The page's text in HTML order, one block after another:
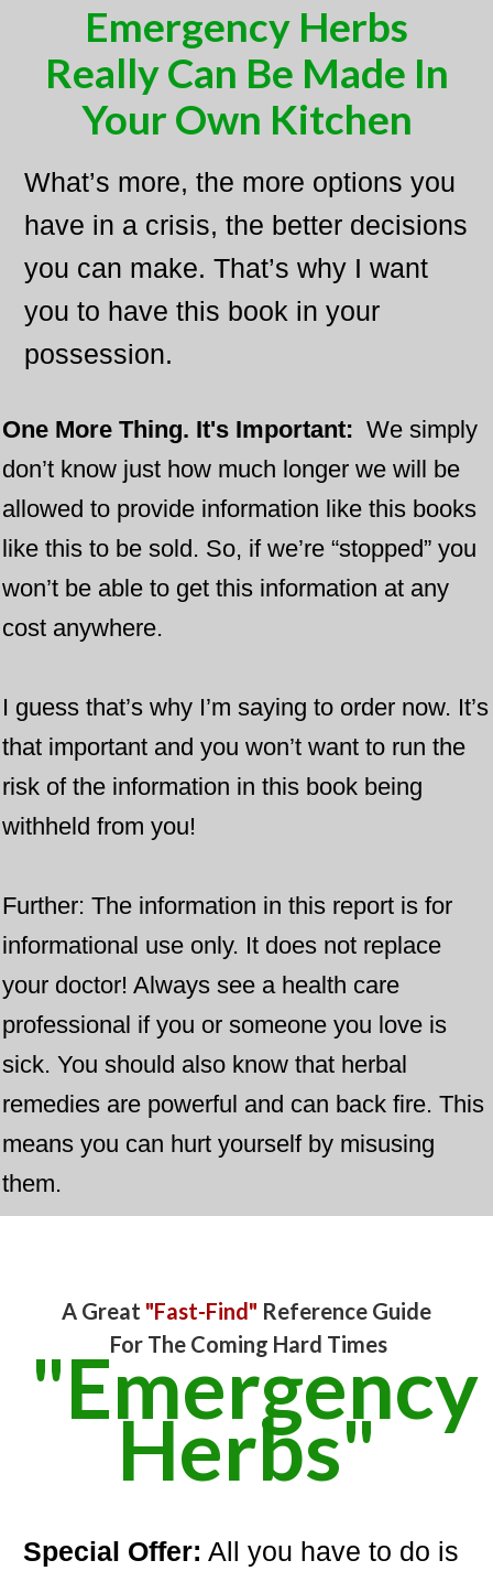
Emergency Herbs
Really Can Be Made In
Your Own Kitchen
What’s more, the more options you
have in a crisis, the better decisions
you can make. That’s why I want
you to have this book in your
possession.
One More Thing. It's Important: We simply
don’t know just how much longer ​we will be
allowed to provide information like this books
like this to be sold. So, if we’re “stopped” you
won’t be able to get this information at any
cost anywhere.
I guess that’s why I’m saying to order now. It’s
that important and you won’t want to run the
risk of the information in this book being
withheld from you!
​Further: The information in this report is for
informational use only. It does not replace
your doctor! Always see a health care
professional if you or someone you love is
sick. You should also know that herbal
remedies are powerful and can back fire. This
means you can hurt yourself by misusing
them.
​A Great "Fast-Find" ​Reference Guide
For The Coming Hard Times
"Emergency
Herbs"
Special Offer: All you have to do is